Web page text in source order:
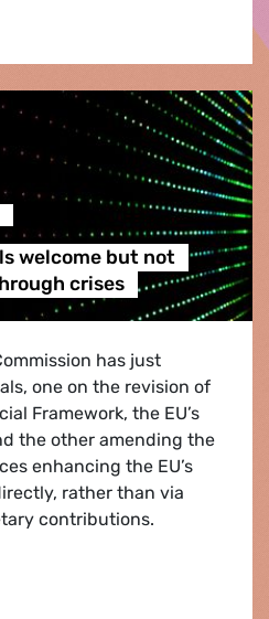
welcome but not
crises
has just
one on the revision of
Framework, the EU’s
the other amending the
enhancing the EU’s
rather than via
contributions.
welcome but not